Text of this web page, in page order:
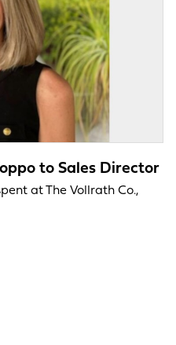
to Sales Director
at The Vollrath Co.,